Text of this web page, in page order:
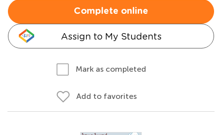
Complete online
Assign to My Students
Mark as completed
Add to favorites